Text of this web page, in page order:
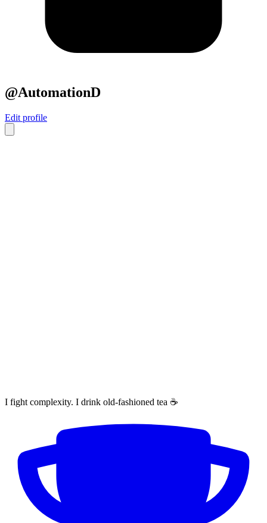
@AutomationD
Edit profile
I fight complexity. I drink old-fashioned tea ☕️